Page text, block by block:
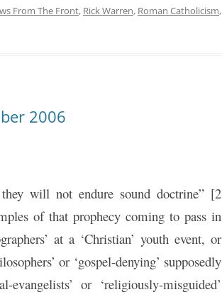
From The Front, Rick Warren, Roman Catholicism,
2006
will not endure sound doctrine” [2
of that prophecy coming to pass in
at a ‘Christian’ youth event, or
or ‘gospel-denying’ supposedly
evangelists’ or ‘religiously-misguided’